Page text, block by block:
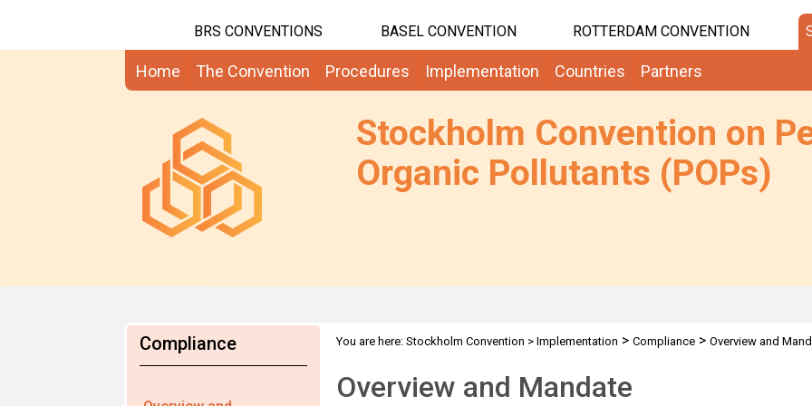
BRS CONVENTIONS BASEL CONVENTION ROTTERDAM CONVENTION
Home The Convention Procedures Implementation Countries Partners
Stockholm Convention on
Organic Pollutants (POPs)
Compliance You are here: Stockholm Convention > Implementation > Compliance> Overview and
Overview and Mandate